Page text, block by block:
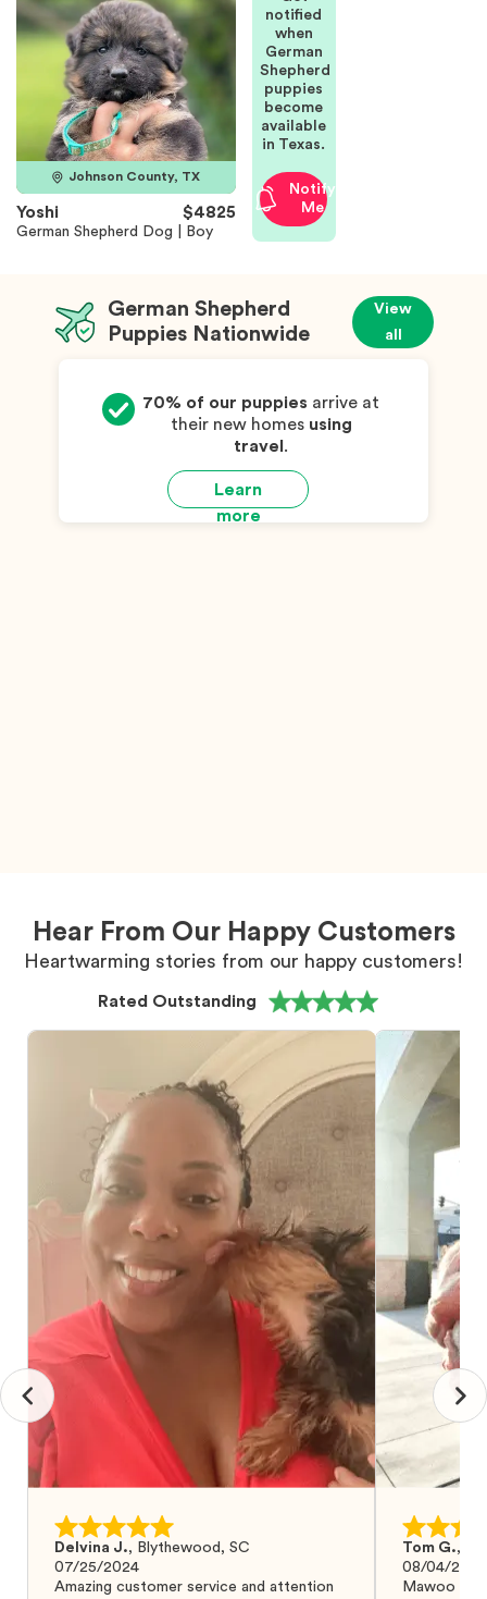
Johnson County, TX
Yoshi $4825
German Shepherd Dog | Boy
notified
when
German
Shepherd
puppies
become
available
in Texas.
Notify
Me
German Shepherd
Puppies Nationwide
View
all
Learn
more
70% of our puppies arrive at
their new homes using
travel.
Hear From Our Happy Customers
Heartwarming stories from our happy customers!
Rated Outstanding
Delvina J., Blythewood, SC
07/25/2024
Amazing customer service and attention
Tom G.,
08/04/2024
Mawoo